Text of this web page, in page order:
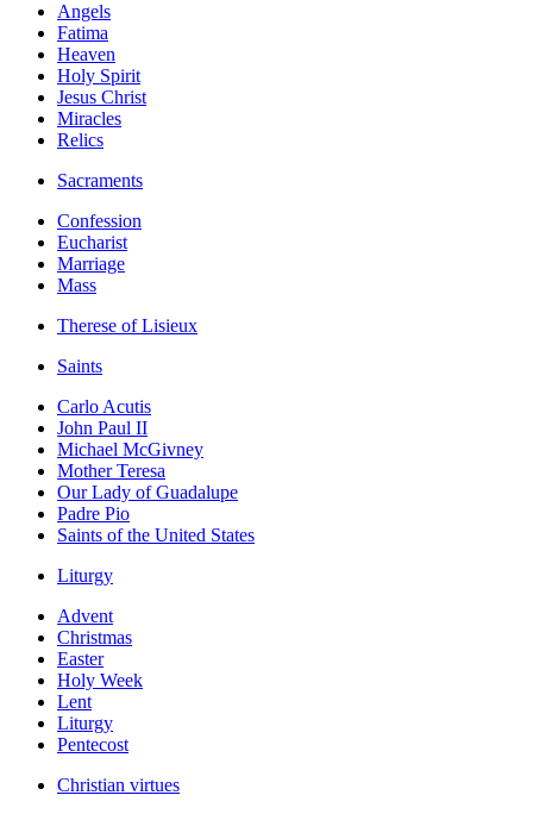
Angels
Fatima
Heaven
Holy Spirit
Jesus Christ
Miracles
Relics
Sacraments
Confession
Eucharist
Marriage
Mass
Therese of Lisieux
Saints
Carlo Acutis
John Paul II
Michael McGivney
Mother Teresa
Our Lady of Guadalupe
Padre Pio
Saints of the United States
Liturgy
Advent
Christmas
Easter
Holy Week
Lent
Liturgy
Pentecost
Christian virtues